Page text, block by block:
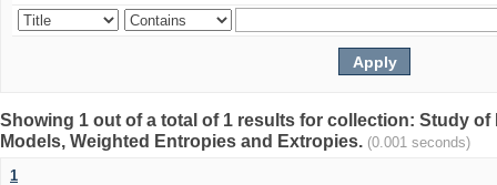
Showing 1 out of a total of 1 results for collection: Study of
Models, Weighted Entropies and Extropies. (0.001 seconds)
1